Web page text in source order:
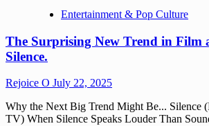
Entertainment & Pop Culture
The Surprising New Trend in Film
Silence.
Rejoice O July 22, 2025
Why the Next Big Trend Might Be... Silence
TV) When Silence Speaks Louder Than